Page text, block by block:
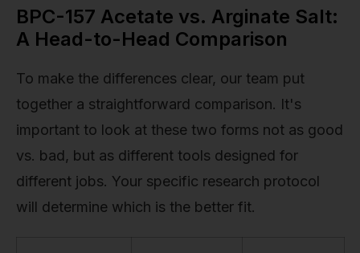
BPC-157 Acetate vs. Arginate Salt:
A Head-to-Head Comparison
To make the differences clear, our team put
together a straightforward comparison. It's
important to look at these two forms not as good
vs. bad, but as different tools designed for
different jobs. Your specific research protocol
will determine which is the better fit.